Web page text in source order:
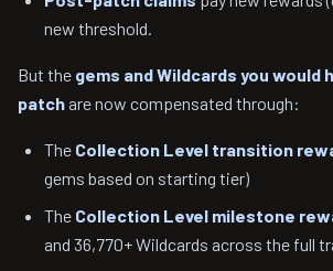
new threshold.
But the gems and Wildcards you would
patch are now compensated through:
The Collection Level transition
gems based on starting tier)
The Collection Level milestone
and 36,770+ Wildcards across the full